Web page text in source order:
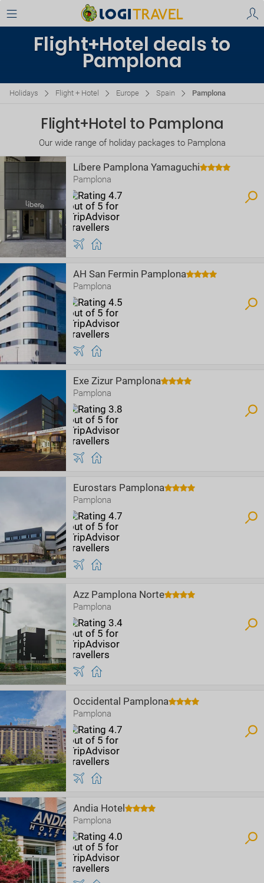
Flight+Hotel deals to
Pamplona
Holidays Flight + Hotel Europe Spain Pamplona
Flight+Hotel to Pamplona
Our wide range of holiday packages to Pamplona
Líbere Pamplona Yamaguchi
Pamplona
AH San Fermin Pamplona
Pamplona
Exe Zizur Pamplona
Pamplona
Eurostars Pamplona
Pamplona
Azz Pamplona Norte
Pamplona
Occidental Pamplona
Pamplona
Andia Hotel
Pamplona